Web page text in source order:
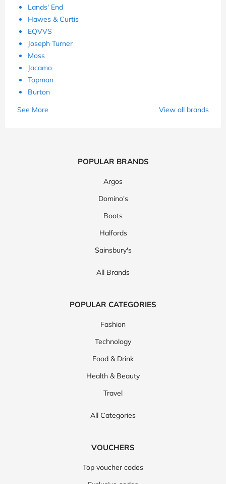
Lands' End
Hawes & Curtis
EQVVS
Joseph Turner
Moss
Jacamo
Topman
Burton
See More
View all brands
POPULAR BRANDS
Argos
Domino's
Boots
Halfords
Sainsbury's
All Brands
POPULAR CATEGORIES
Fashion
Technology
Food & Drink
Health & Beauty
Travel
All Categories
VOUCHERS
Top voucher codes